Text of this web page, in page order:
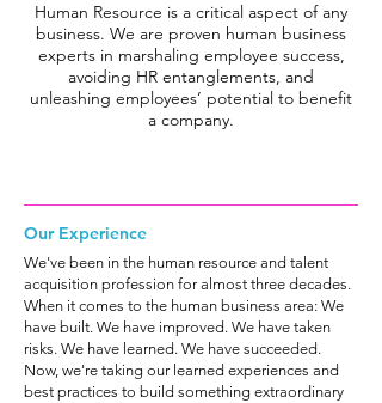
Human Resource is a critical aspect of any
business. We are proven human business
experts in marshaling employee success,
avoiding HR entanglements, and
unleashing employees’ potential to benefit
a company.
Our Experience
We've been in the human resource and talent
acquisition profession for almost three decades.
When it comes to the human business area: We
have built. We have improved. We have taken
risks. We have learned. We have succeeded.
Now, we're taking our learned experiences and
best practices to build something extraordinary